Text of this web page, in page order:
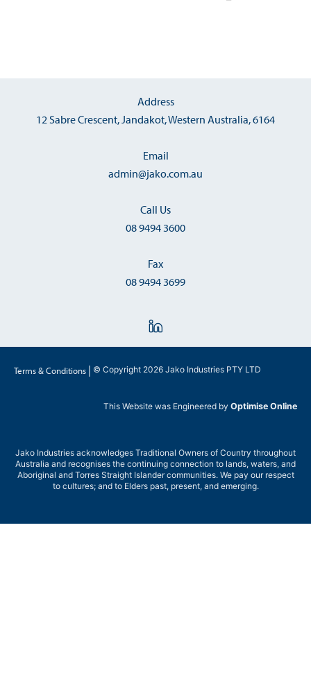
Address
12 Sabre Crescent, Jandakot, Western Australia, 6164
Email
admin@jako.com.au
Call Us
08 9494 3600
Fax
08 9494 3699
Terms & Conditions | © Copyright 2026 Jako Industries PTY LTD
This Website was Engineered by Optimise Online
Jako Industries acknowledges Traditional Owners of Country throughout
Australia and recognises the continuing connection to lands, waters, and
Aboriginal and Torres Straight Islander communities. We pay our respect
to cultures; and to Elders past, present, and emerging.